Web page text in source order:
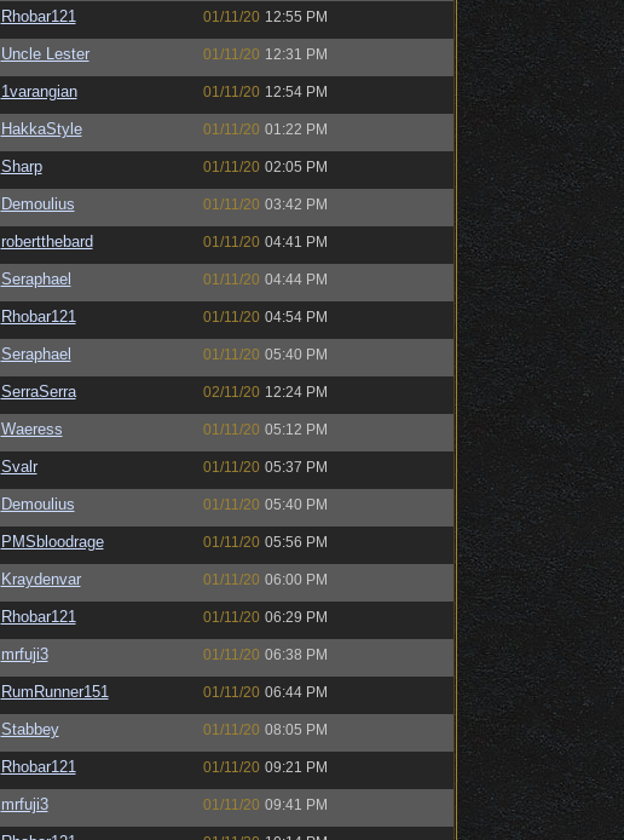
Rhobar121 01/11/20 12:55 PM
Uncle Lester 01/11/20 12:31 PM
1varangian 01/11/20 12:54 PM
HakkaStyle 01/11/20 01:22 PM
Sharp 01/11/20 02:05 PM
Demoulius 01/11/20 03:42 PM
robertthebard 01/11/20 04:41 PM
Seraphael 01/11/20 04:44 PM
Rhobar121 01/11/20 04:54 PM
Seraphael 01/11/20 05:40 PM
SerraSerra 02/11/20 12:24 PM
Waeress 01/11/20 05:12 PM
Svalr 01/11/20 05:37 PM
Demoulius 01/11/20 05:40 PM
PMSbloodrage 01/11/20 05:56 PM
Kraydenvar 01/11/20 06:00 PM
Rhobar121 01/11/20 06:29 PM
mrfuji3 01/11/20 06:38 PM
RumRunner151 01/11/20 06:44 PM
Stabbey 01/11/20 08:05 PM
Rhobar121 01/11/20 09:21 PM
mrfuji3 01/11/20 09:41 PM